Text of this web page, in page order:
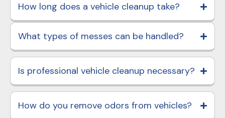
How long does a vehicle cleanup take?
What types of messes can be handled?
Is professional vehicle cleanup necessary?
How do you remove odors from vehicles?